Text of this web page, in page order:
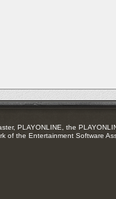
PLAYONLINE, the
the Entertainment Software